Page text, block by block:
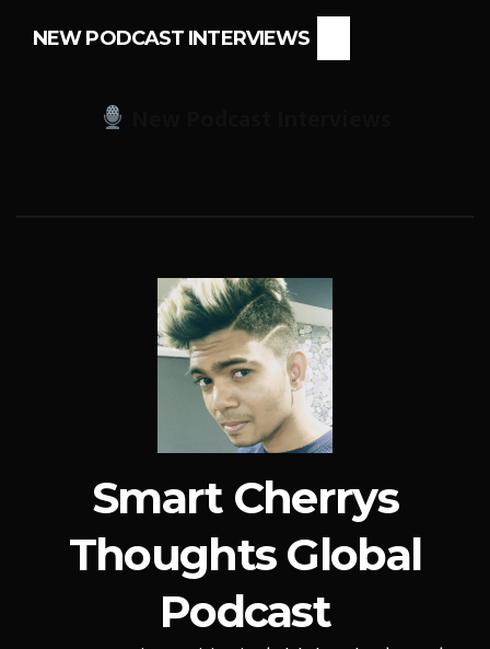
NEW PODCAST INTERVIEWS
Smart Cherrys
Thoughts Global
Podcast